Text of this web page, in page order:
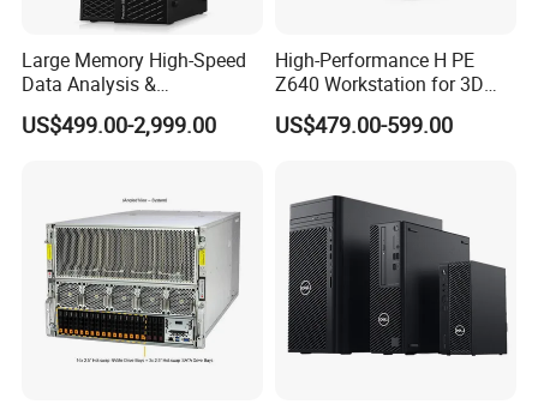
Detailed Photos
Large Memory High-Speed
Data Analysis &
Programming T5820 Tower
Workstation
US$499.00-2,999.00
High-Performance H PE
Z640 Workstation for 3D
Design and Professional
Applications
US$479.00-599.00